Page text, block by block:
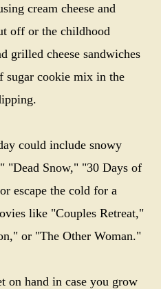
cream cheese and
off or the childhood
grilled cheese sandwiches
sugar cookie mix in the
could include snowy
"Dead Snow," "30 Days of
escape the cold for a
like "Couples Retreat,"
or "The Other Woman."
on hand in case you grow